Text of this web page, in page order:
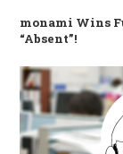
monami Wins
“Absent”!